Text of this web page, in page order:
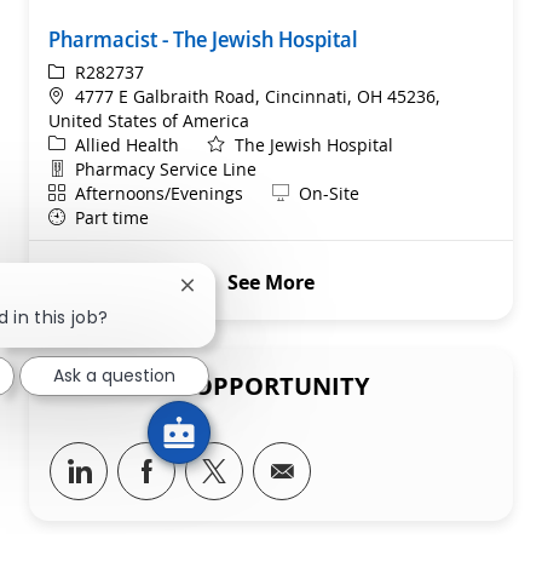
Pharmacist - The Jewish Hospital
ReqIdR282737
Location
4777 E Galbraith Road, Cincinnati, OH 45236,
United States of America
Category
Allied Health
The Jewish Hospital
Department
Pharmacy Service Line
ShiftAfternoons/Evenings Remote
On-Site
Part time
See More
SHARE THIS OPPORTUNITY
Share via LinkedIn
Share via Facebook
Share via twitter
Share via email
in this job?
Close chatbot notification
Ask a question